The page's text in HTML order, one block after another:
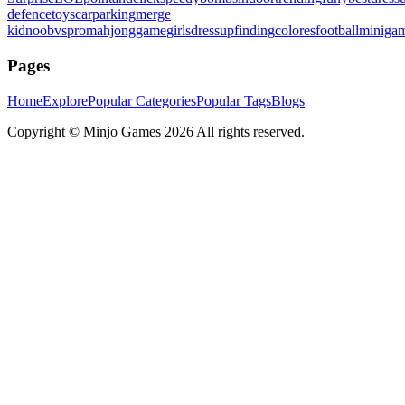
defencetoyscarparkingmerge
kidnoobvspromahjonggamegirlsdressupfindingcoloresfootball
Pages
HomeExplorePopular CategoriesPopular TagsBlogs
Copyright © Minjo Games 2026 All rights reserved.